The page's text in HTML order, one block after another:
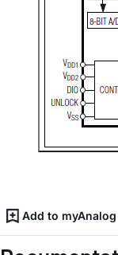
Add to myAnalog